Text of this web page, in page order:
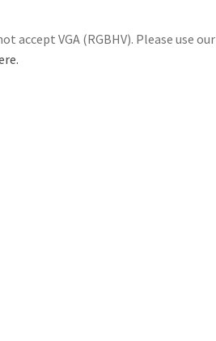
accept VGA (RGBHV). Please use our